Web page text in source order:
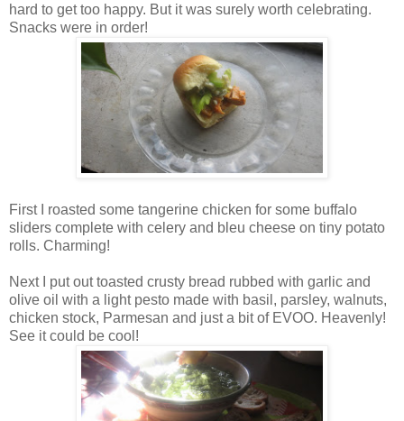
hard to get too happy. But it was surely worth celebrating.
Snacks were in order!
First I roasted some tangerine chicken for some buffalo
sliders complete with celery and bleu cheese on tiny potato
rolls. Charming!
Next I put out toasted crusty bread rubbed with garlic and
olive oil with a light pesto made with basil, parsley, walnuts,
chicken stock, Parmesan and just a bit of EVOO. Heavenly!
See it could be cool!